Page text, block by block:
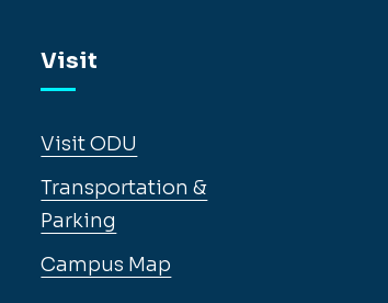
Visit
Visit ODU
Transportation &
Parking
Campus Map